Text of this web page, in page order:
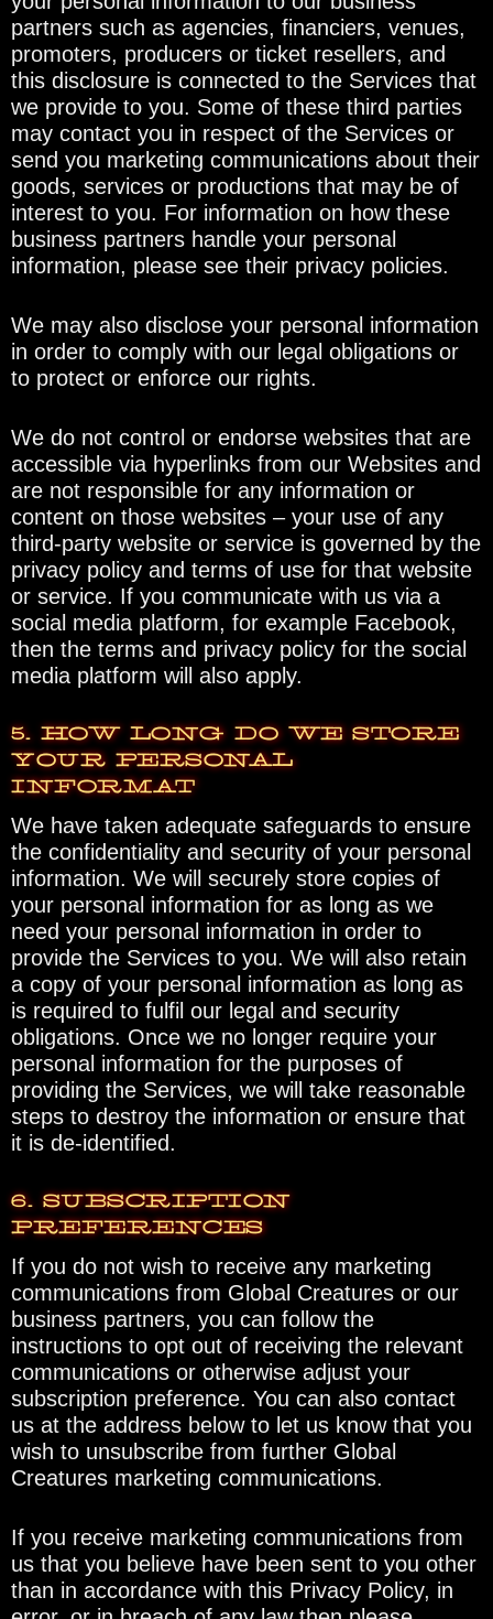
partners such as agencies, financiers, venues,
promoters, producers or ticket resellers, and
this disclosure is connected to the Services that
we provide to you. Some of these third parties
may contact you in respect of the Services or
send you marketing communications about their
goods, services or productions that may be of
interest to you. For information on how these
business partners handle your personal
information, please see their privacy policies.
We may also disclose your personal information
in order to comply with our legal obligations or
to protect or enforce our rights.
We do not control or endorse websites that are
accessible via hyperlinks from our Websites and
are not responsible for any information or
content on those websites – your use of any
third-party website or service is governed by the
privacy policy and terms of use for that website
or service. If you communicate with us via a
social media platform, for example Facebook,
then the terms and privacy policy for the social
media platform will also apply.
5. HOW LONG DO WE STORE
YOUR PERSONAL
INFORMAT
We have taken adequate safeguards to ensure
the confidentiality and security of your personal
information. We will securely store copies of
your personal information for as long as we
need your personal information in order to
provide the Services to you. We will also retain
a copy of your personal information as long as
is required to fulfil our legal and security
obligations. Once we no longer require your
personal information for the purposes of
providing the Services, we will take reasonable
steps to destroy the information or ensure that
it is de-identified.
6. SUBSCRIPTION
PREFERENCES
If you do not wish to receive any marketing
communications from Global Creatures or our
business partners, you can follow the
instructions to opt out of receiving the relevant
communications or otherwise adjust your
subscription preference. You can also contact
us at the address below to let us know that you
wish to unsubscribe from further Global
Creatures marketing communications.
If you receive marketing communications from
us that you believe have been sent to you other
than in accordance with this Privacy Policy, in